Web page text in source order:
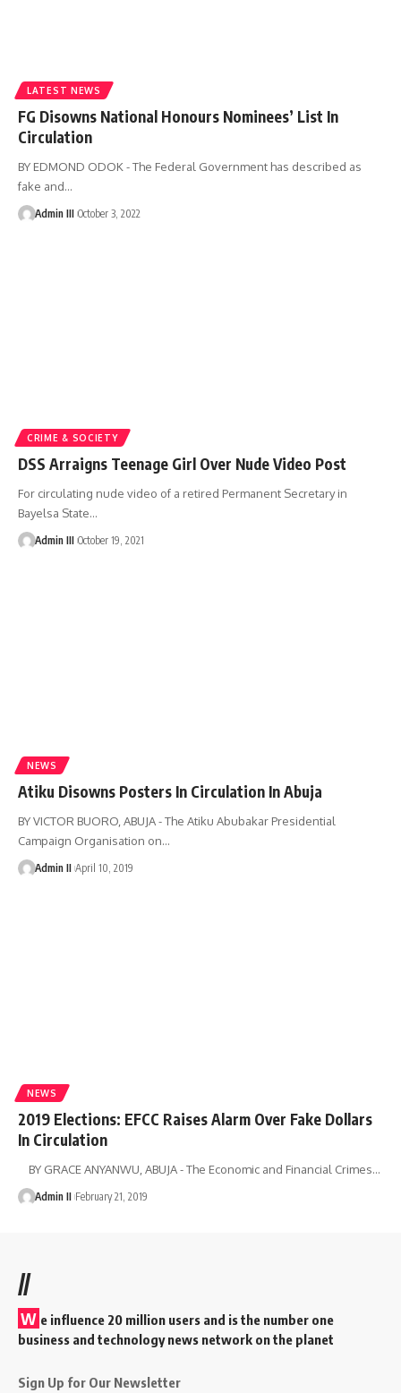
LATEST NEWS
FG Disowns National Honours Nominees’ List In
Circulation
BY EDMOND ODOK - The Federal Government has described as
fake and…
Admin III October 3, 2022
CRIME & SOCIETY
DSS Arraigns Teenage Girl Over Nude Video Post
For circulating nude video of a retired Permanent Secretary in
Bayelsa State…
Admin III October 19, 2021
NEWS
Atiku Disowns Posters In Circulation In Abuja
BY VICTOR BUORO, ABUJA - The Atiku Abubakar Presidential
Campaign Organisation on…
Admin II April 10, 2019
NEWS
2019 Elections: EFCC Raises Alarm Over Fake Dollars
In Circulation
BY GRACE ANYANWU, ABUJA - The Economic and Financial Crimes…
Admin II February 21, 2019
//
W e influence 20 million users and is the number one
business and technology news network on the planet
Sign Up for Our Newsletter